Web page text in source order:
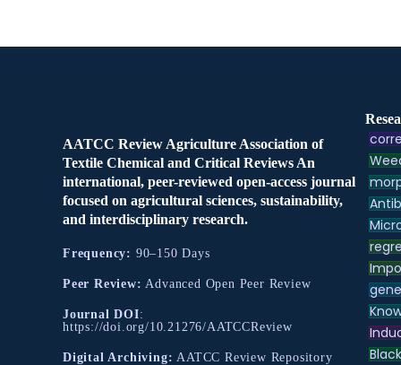
AATCC Review Agriculture Association of
Textile Chemical and Critical Reviews An
international, peer-reviewed open-access journal
focused on agricultural sciences, sustainability,
and interdisciplinary research.
Frequency: 90–150 Days
Peer Review: Advanced Open Peer Review
Journal DOI:
https://doi.org/10.21276/AATCCReview
Digital Archiving: AATCC Review Repository